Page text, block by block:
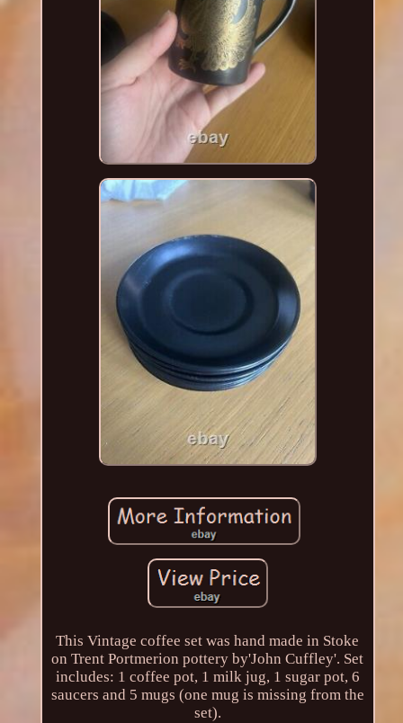
This Vintage coffee set was hand made in Stoke
on Trent Portmerion pottery by'John Cuffley'. Set
includes: 1 coffee pot, 1 milk jug, 1 sugar pot, 6
saucers and 5 mugs (one mug is missing from the
set).